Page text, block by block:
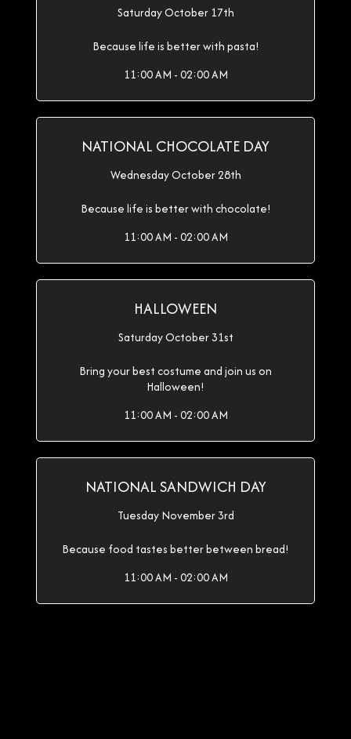
Saturday October 17th
Because life is better with pasta!
11:00 AM - 02:00 AM
NATIONAL CHOCOLATE DAY
Wednesday October 28th
Because life is better with chocolate!
11:00 AM - 02:00 AM
HALLOWEEN
Saturday October 31st
Bring your best costume and join us on
Halloween!
11:00 AM - 02:00 AM
NATIONAL SANDWICH DAY
Tuesday November 3rd
Because food tastes better between bread!
11:00 AM - 02:00 AM